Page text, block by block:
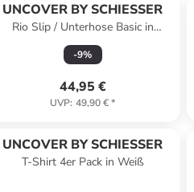
UNCOVER BY SCHIESSER
Rio Slip / Unterhose Basic in
Schwarz
-9%
44,95 €
UVP: 49,90 €*
UNCOVER BY SCHIESSER
T-Shirt 4er Pack in Weiß